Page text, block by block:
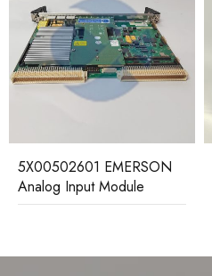
5X00502601 EMERSON
Analog Input Module